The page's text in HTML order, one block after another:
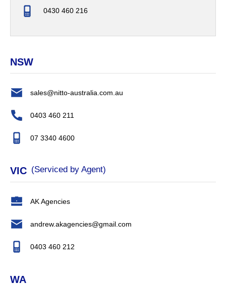
0430 460 216
NSW
sales@nitto-australia.com.au
0403 460 211
07 3340 4600
VIC (Serviced by Agent)
AK Agencies
andrew.akagencies@gmail.com
0403 460 212
WA